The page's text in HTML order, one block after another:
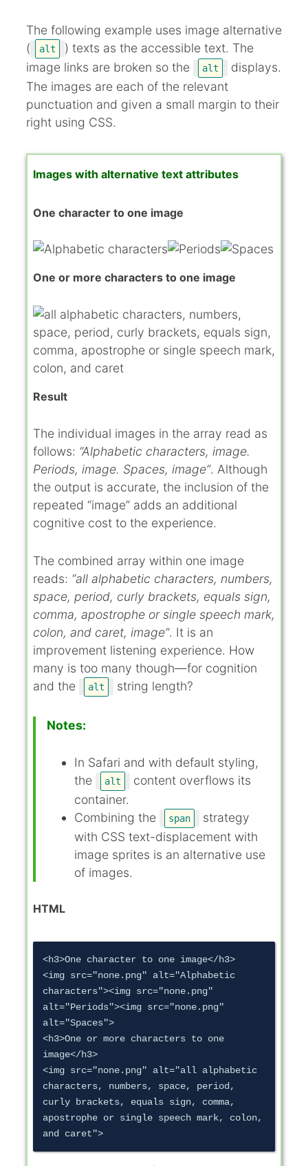
The following example uses image alternative
(
alt
) texts as the accessible text. The
image links are broken so the
alt
displays.
The images are each of the relevant
punctuation and given a small margin to their
right using CSS.
Images with alternative text attributes
One character to one image
One or more characters to one image
Result
The individual images in the array read as
follows: “Alphabetic characters, image.
Periods, image. Spaces, image”. Although
the output is accurate, the inclusion of the
repeated “image” adds an additional
cognitive cost to the experience.
The combined array within one image
reads: “all alphabetic characters, numbers,
space, period, curly brackets, equals sign,
comma, apostrophe or single speech mark,
colon, and caret, image”. It is an
improvement listening experience. How
many is too many though—for cognition
and the
alt string length?
Notes:
In Safari and with default styling,
the
alt
content overflows its
container.
Combining the
span
strategy
with CSS text-displacement with
image sprites is an alternative use
of images.
HTML
<h3>One character to one image</h3>
<img src="none.png" alt="Alphabetic
characters"><img src="none.png"
alt="Periods"><img src="none.png"
alt="Spaces">
<h3>One or more characters to one
image</h3>
<img src="none.png" alt="all alphabetic
characters, numbers, space, period,
curly brackets, equals sign, comma,
apostrophe or single speech mark, colon,